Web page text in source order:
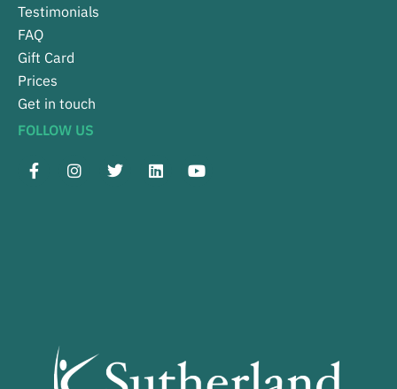
Testimonials
FAQ
Gift Card
Prices
Get in touch
FOLLOW US